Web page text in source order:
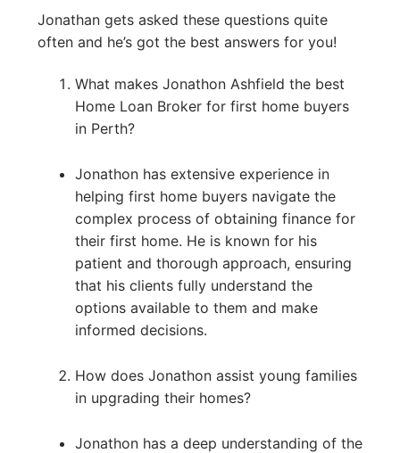
Jonathan gets asked these questions quite
often and he’s got the best answers for you!
What makes Jonathon Ashfield the best
Home Loan Broker for first home buyers
in Perth?
Jonathon has extensive experience in
helping first home buyers navigate the
complex process of obtaining finance for
their first home. He is known for his
patient and thorough approach, ensuring
that his clients fully understand the
options available to them and make
informed decisions.
How does Jonathon assist young families
in upgrading their homes?
Jonathon has a deep understanding of the